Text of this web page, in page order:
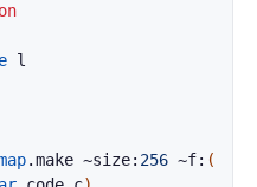
l
.make ~size: 256 ~f: (